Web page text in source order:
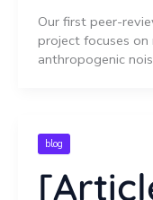
Our first peer-
project focuses
anthropogenic
blog